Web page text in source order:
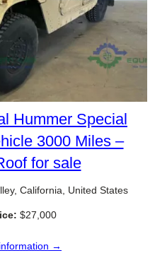
Hummer Special
3000 Miles –
for sale
California, United States
$27,000
→